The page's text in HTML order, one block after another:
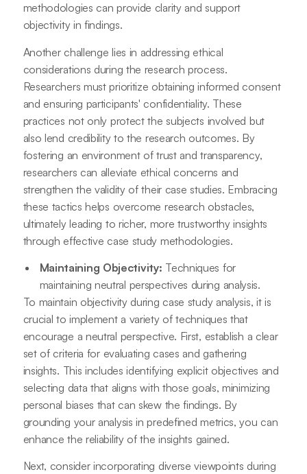
methodologies can provide clarity and support
objectivity in findings.
Another challenge lies in addressing ethical
considerations during the research process.
Researchers must prioritize obtaining informed consent
and ensuring participants' confidentiality. These
practices not only protect the subjects involved but
also lend credibility to the research outcomes. By
fostering an environment of trust and transparency,
researchers can alleviate ethical concerns and
strengthen the validity of their case studies. Embracing
these tactics helps overcome research obstacles,
ultimately leading to richer, more trustworthy insights
through effective case study methodologies.
Maintaining Objectivity: Techniques for
maintaining neutral perspectives during analysis.
To maintain objectivity during case study analysis, it is
crucial to implement a variety of techniques that
encourage a neutral perspective. First, establish a clear
set of criteria for evaluating cases and gathering
insights. This includes identifying explicit objectives and
selecting data that aligns with those goals, minimizing
personal biases that can skew the findings. By
grounding your analysis in predefined metrics, you can
enhance the reliability of the insights gained.
Next, consider incorporating diverse viewpoints during